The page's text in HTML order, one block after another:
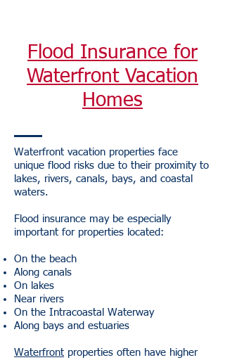
Flood Insurance for
Waterfront Vacation
Homes
Waterfront vacation properties face
unique flood risks due to their proximity to
lakes, rivers, canals, bays, and coastal
waters.
Flood insurance may be especially
important for properties located:
On the beach
Along canals
On lakes
Near rivers
On the Intracoastal Waterway
Along bays and estuaries
Waterfront properties often have higher